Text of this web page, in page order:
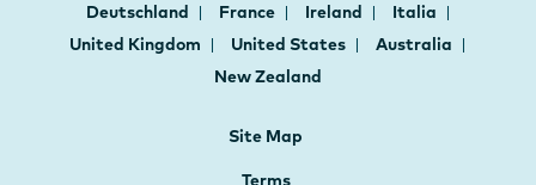
Deutschland France Ireland
Italia
United Kingdom
United States
Australia
New Zealand
Site Map
Terms